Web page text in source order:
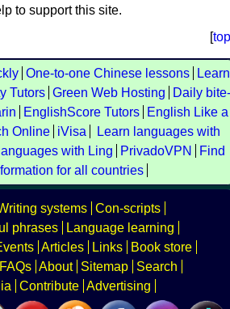
to support this site.
[top
One-to-one Chinese lessons
Learn
Tutors Green Web Hosting
Daily bite-
EnglishScore Tutors
English Like a
Online iVisa
Learn languages with
with Ling PrivadoVPN
Find
for all countries
systems Con-scripts
phrases
Language learning
Articles Links
Book store
FAQs About Sitemap
Search
Contribute Advertising